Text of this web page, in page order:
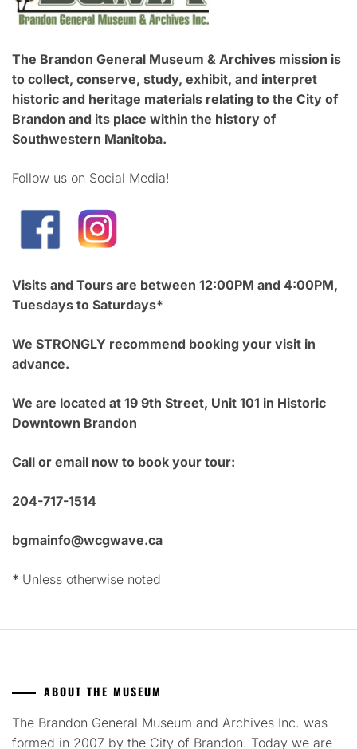
The Brandon General Museum & Archives mission is
to collect, conserve, study, exhibit, and interpret
historic and heritage materials relating to the City of
Brandon and its place within the history of
Southwestern Manitoba.
Follow us on Social Media!
Visits and Tours are between 12:00PM and 4:00PM,
Tuesdays to Saturdays*
We STRONGLY recommend booking your visit in
advance.
We are located at 19 9th Street, Unit 101 in Historic
Downtown Brandon
Call or email now to book your tour:
204-717-1514
bgmainfo@wcgwave.ca
* Unless otherwise noted
ABOUT THE MUSEUM
The Brandon General Museum and Archives Inc. was
formed in 2007 by the City of Brandon. Today we are